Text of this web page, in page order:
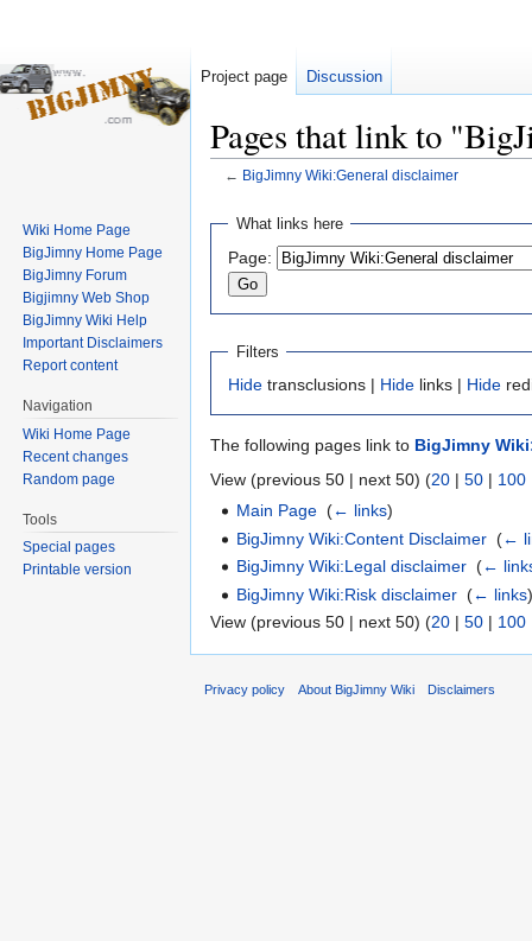
Pages that link to
← BigJimny Wiki:General disclaimer
Jump
navigation
Jump
search
What links here
Page:
Filters
Hide transclusions | Hide links | Hide
The following pages link to BigJimny
View (previous 50 | next 50) (20 | 50 | 100
Main Page ‎(← links)
BigJimny Wiki:Content Disclaimer ‎(←
BigJimny Wiki:Legal disclaimer ‎(←
BigJimny Wiki:Risk disclaimer ‎(← links
View (previous 50 | next 50) (20 | 50 | 100
Project page Discussion
Wiki Home Page
BigJimny Home Page
BigJimny Forum
Bigjimny Web Shop
BigJimny Wiki Help
Important Disclaimers
Report content
Navigation
Wiki Home Page
Recent changes
Random page
Tools
Special pages
Printable version
Privacy policy About BigJimny Wiki Disclaimers